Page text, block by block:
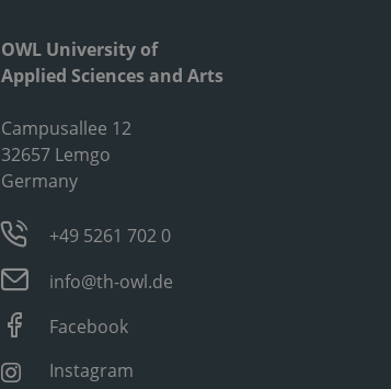
OWL University of
Applied Sciences and Arts
Campusallee 12
32657 Lemgo
Germany
+49 5261 702 0
info@th-owl.de
Facebook
Instagram